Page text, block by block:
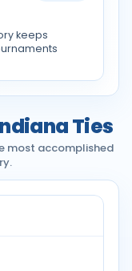
keeps
Ties
most accomplished
ties